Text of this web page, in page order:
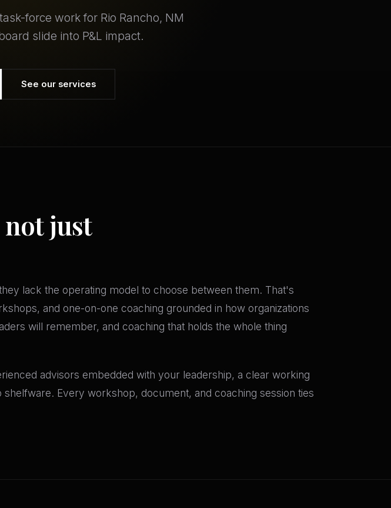
force work for Rio Rancho, NM
slide into P&L impact.
See our services
not just
lack the operating model to choose between them. That's
and one-on-one coaching grounded in how organizations
will remember, and coaching that holds the whole thing
advisors embedded with your leadership, a clear working
Every workshop, document, and coaching session ties